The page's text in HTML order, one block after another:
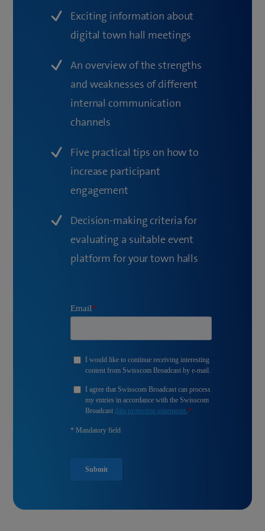
Exciting information about
digital town hall meetings
An overview of the strengths
and weaknesses of different
internal communication
channels
Five practical tips on how to
increase participant
engagement
Decision-making criteria for
evaluating a suitable event
platform for your town halls